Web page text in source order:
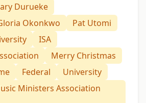
Durueke
Okonkwo
Pat Utomi
ISA
Merry Christmas
Federal
University
Ministers Association